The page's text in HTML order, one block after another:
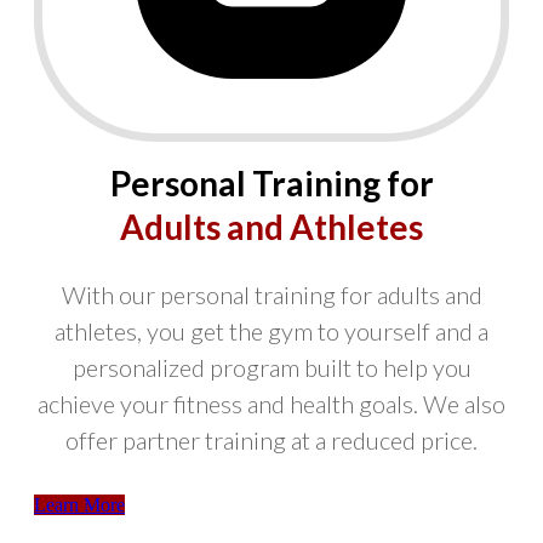
Personal Training for
Adults and Athletes
With our personal training for adults and
athletes, you get the gym to yourself and a
personalized program built to help you
achieve your fitness and health goals. We also
offer partner training at a reduced price.
Learn More